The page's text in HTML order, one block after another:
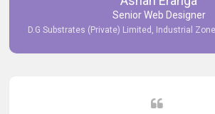
Senior Web Designer
D.G Substrates (Private) Limited, Industrial